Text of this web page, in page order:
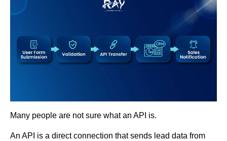
Many people are not sure what an API is.
An API is a direct connection that sends lead data from